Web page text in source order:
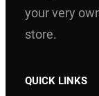
your very
store.
QUICK LINKS